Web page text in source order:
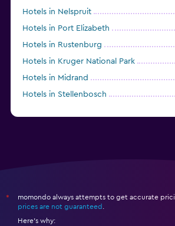
Hotels in Nelspruit
Hotels in Port Elizabeth
Hotels in Rustenburg
Hotels in Kruger National Park
Hotels in Midrand
Hotels in Stellenbosch
*
momondo always attempts to get accurate
prices are not guaranteed
Here's why: